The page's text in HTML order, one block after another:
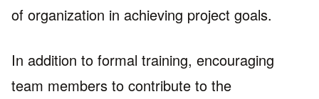
of organization in achieving project goals.
In addition to formal training, encouraging
team members to contribute to the